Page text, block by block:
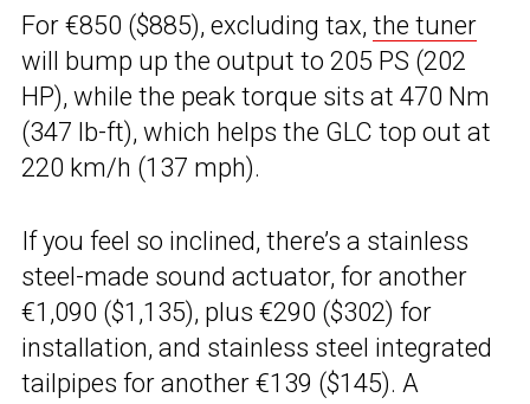
For €850 ($885), excluding tax, the tuner
will bump up the output to 205 PS (202
HP), while the peak torque sits at 470 Nm
(347 lb-ft), which helps the GLC top out at
220 km/h (137 mph).
If you feel so inclined, there’s a stainless
steel-made sound actuator, for another
€1,090 ($1,135), plus €290 ($302) for
installation, and stainless steel integrated
tailpipes for another €139 ($145). A